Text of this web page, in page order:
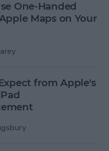
One-Handed
Maps on Your
from Apple's